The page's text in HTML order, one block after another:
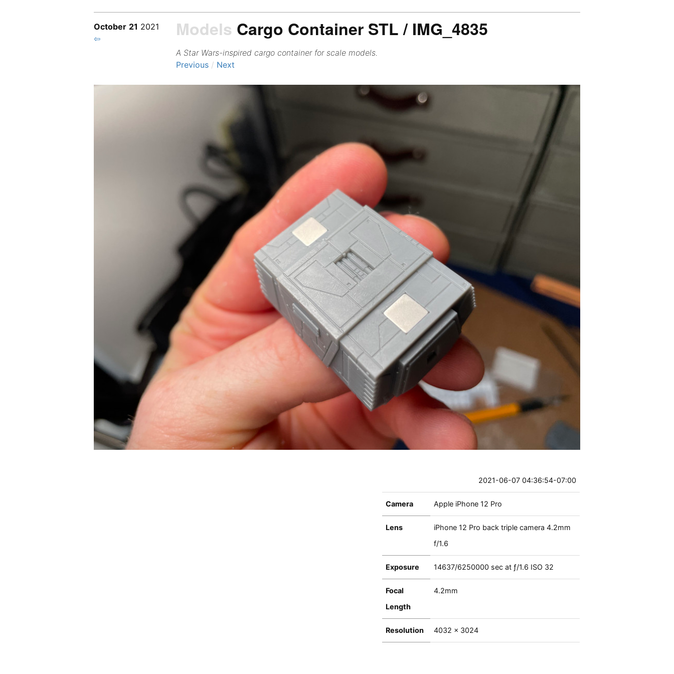
October 21 2021
⇦
Models Cargo Container STL / IMG_4835
A Star Wars-inspired cargo container for scale models.
Previous / Next
2021-06-07 04:36:54-07:00
Camera Apple iPhone 12 Pro
Lens
iPhone 12 Pro back triple camera 4.2mm
f/1.6
Exposure 14637/6250000 sec atƒ/1.6 ISO 32
Focal
Length
4.2mm
Resolution 4032 x 3024